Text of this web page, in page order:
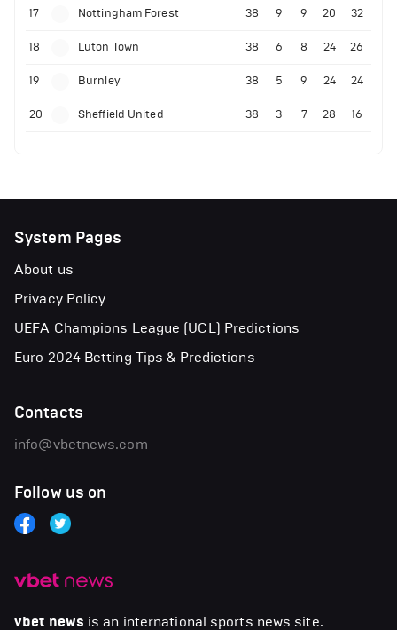
17 Nottingham Forest 38 9 9 20 32
18 Luton Town 38 6 8 24 26
19 Burnley 38 5 9 24 24
20 Sheffield United 38 3 7 28 16
vbet news is an international sports news site.
System Pages
About us
Privacy Policy
UEFA Champions League (UCL) Predictions
Euro 2024 Betting Tips & Predictions
Contacts
info@vbetnews.com
Follow us on